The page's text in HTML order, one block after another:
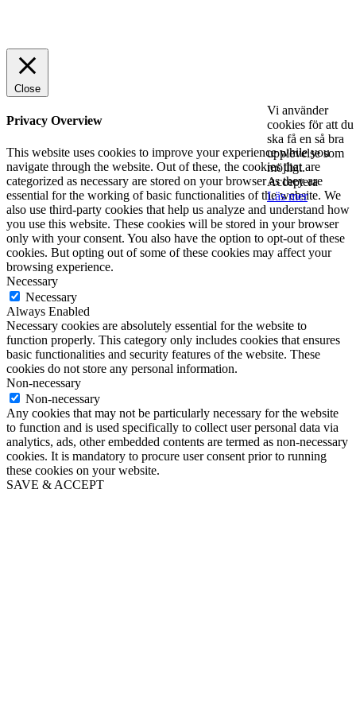
Vi använder
cookies för att du
ska få en så bra
upplevelse som
möjligt.
Acceptera
Läs mer
Close
Privacy Overview
This website uses cookies to improve your experience while you
navigate through the website. Out of these, the cookies that are
categorized as necessary are stored on your browser as they are
essential for the working of basic functionalities of the website. We
also use third-party cookies that help us analyze and understand how
you use this website. These cookies will be stored in your browser
only with your consent. You also have the option to opt-out of these
cookies. But opting out of some of these cookies may affect your
browsing experience.
Necessary
Necessary
Always Enabled
Necessary cookies are absolutely essential for the website to
function properly. This category only includes cookies that ensures
basic functionalities and security features of the website. These
cookies do not store any personal information.
Non-necessary
Non-necessary
Any cookies that may not be particularly necessary for the website
to function and is used specifically to collect user personal data via
analytics, ads, other embedded contents are termed as non-necessary
cookies. It is mandatory to procure user consent prior to running
these cookies on your website.
SAVE & ACCEPT